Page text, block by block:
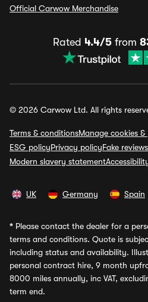
Official Carwow Merchandise
Rated 4.4/5 from
© 2026 Carwow Ltd. All rights
Terms & conditionsManage cookies
ESG policyPrivacy policyFake
Modern slavery statement
UK Germany Spain
* Please contact the dealer for a
terms and conditions. Quote is
including status and availability.
personal contract hire, 9 month
8000 miles annually, inc VAT,
term end.